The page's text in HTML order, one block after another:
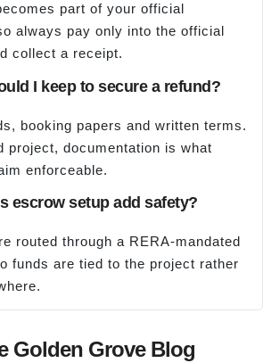
part of your official
always pay only into the official
collect a receipt.
I keep to secure a refund?
booking papers and written terms.
project, documentation is what
enforceable.
escrow setup add safety?
routed through a RERA-mandated
funds are tied to the project rather
Golden Grove Blog